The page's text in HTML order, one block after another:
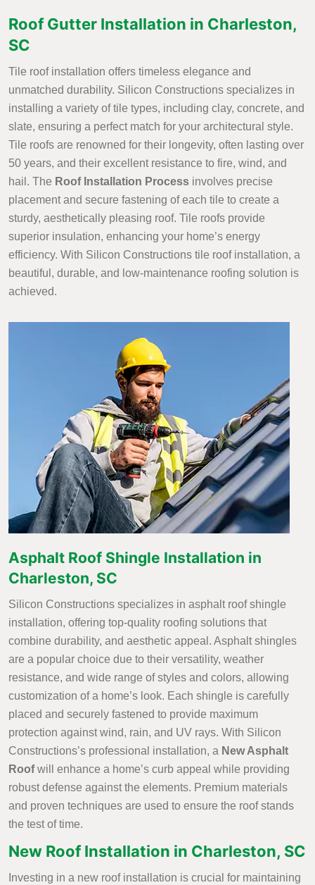
Roof Gutter Installation in Charleston,
SC
Tile roof installation offers timeless elegance and
unmatched durability. Silicon Constructions specializes in
installing a variety of tile types, including clay, concrete, and
slate, ensuring a perfect match for your architectural style.
Tile roofs are renowned for their longevity, often lasting over
50 years, and their excellent resistance to fire, wind, and
hail. The Roof Installation Process involves precise
placement and secure fastening of each tile to create a
sturdy, aesthetically pleasing roof. Tile roofs provide
superior insulation, enhancing your home’s energy
efficiency. With Silicon Constructions tile roof installation, a
beautiful, durable, and low-maintenance roofing solution is
achieved.
Asphalt Roof Shingle Installation in
Charleston, SC
Silicon Constructions specializes in asphalt roof shingle
installation, offering top-quality roofing solutions that
combine durability, and aesthetic appeal. Asphalt shingles
are a popular choice due to their versatility, weather
resistance, and wide range of styles and colors, allowing
customization of a home’s look. Each shingle is carefully
placed and securely fastened to provide maximum
protection against wind, rain, and UV rays. With Silicon
Constructions’s professional installation, a New Asphalt
Roofwill enhance a home’s curb appeal while providing
robust defense against the elements. Premium materials
and proven techniques are used to ensure the roof stands
the test of time.
New Roof Installation in Charleston, SC
Investing in a new roof installation is crucial for maintaining